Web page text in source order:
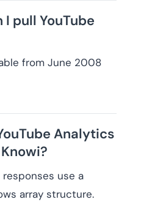
pull YouTube
from June 2008
Analytics
responses use a
array structure.